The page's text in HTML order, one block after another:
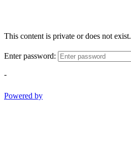
This content is private or does not exist.
Enter password:
-
Powered by